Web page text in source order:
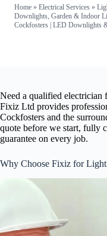
Home » Electrical Services »
Downlights, Garden & Indoor
Cockfosters | LED Downlights
Need a qualified
Fixiz Ltd provides
Cockfosters and the
quote before we start, fully
guarantee on every job.
Why Choose Fixiz for